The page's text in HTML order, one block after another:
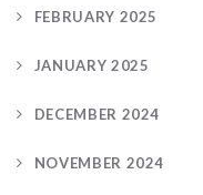
FEBRUARY 2025
JANUARY 2025
DECEMBER 2024
NOVEMBER 2024